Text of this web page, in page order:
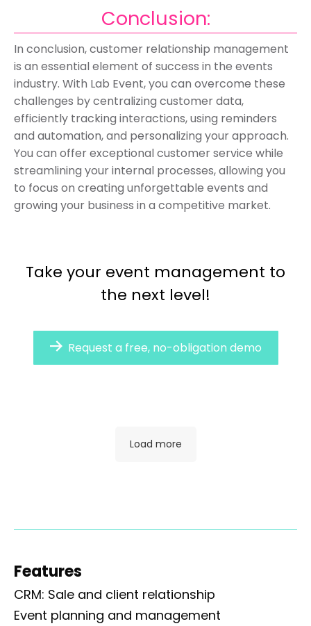
Conclusion:
In conclusion, customer relationship management
is an essential element of success in the events
industry. With Lab Event, you can overcome these
challenges by centralizing customer data,
efficiently tracking interactions, using reminders
and automation, and personalizing your approach.
You can offer exceptional customer service while
streamlining your internal processes, allowing you
to focus on creating unforgettable events and
growing your business in a competitive market.
Take your event management to
the next level!
Request a free, no-obligation demo
Load more
Features
CRM: Sale and client relationship
Event planning and management